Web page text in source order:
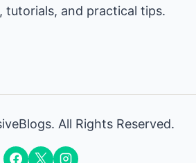
tutorials, and practical tips.
All Rights Reserved.